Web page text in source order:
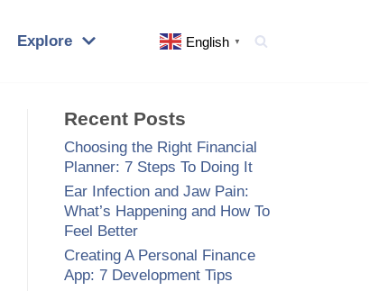
Explore English ▼
Recent Posts
Choosing the Right Financial
Planner: 7 Steps To Doing It
Ear Infection and Jaw Pain:
What’s Happening and How To
Feel Better
Creating A Personal Finance
App: 7 Development Tips